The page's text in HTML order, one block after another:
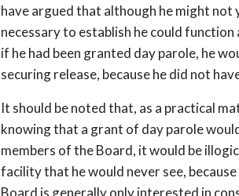
have argued that although he might
necessary to establish he could
if he had been granted day parole, he
securing release, because he did not
It should be noted that, as a practical
knowing that a grant of day parole
members of the Board, it would be
facility that he would never see,